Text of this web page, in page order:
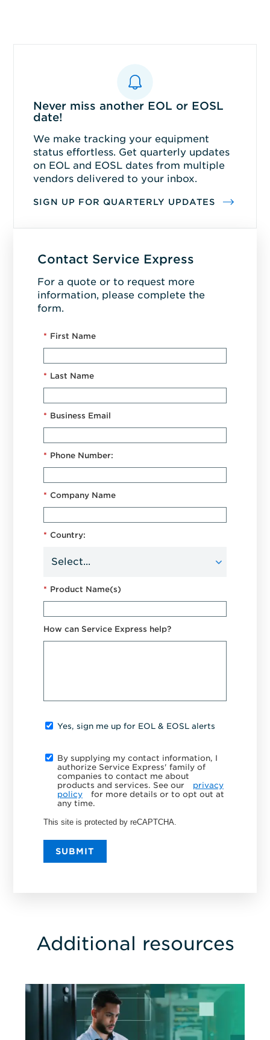
Never miss another EOL or EOSL
date!
We make tracking your equipment
status effortless. Get quarterly updates
on EOL and EOSL dates from multiple
vendors delivered to your inbox.
SIGN UP FOR QUARTERLY UPDATES
Contact Service Express
For a quote or to request more
information, please complete the
form.
* First Name
* Last Name
* Business Email
* Phone Number:
* Company Name
* Country:
* Product Name(s)
How can Service Express help?
Yes, sign me up for EOL & EOSL alerts
By supplying my contact information, I
authorize Service Express' family of
companies to contact me about
products and services. See our
privacy
policy
for more details or to opt out at
any time.
This site is protected by reCAPTCHA.
SUBMIT
Additional resources